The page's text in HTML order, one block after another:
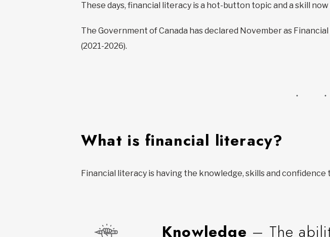
These days, financial literacy is a hot-button topic and a skill
The Government of Canada has declared November as
(2021-2026).
What is financial literacy?
Financial literacy is having the knowledge, skills and
Knowledge – The